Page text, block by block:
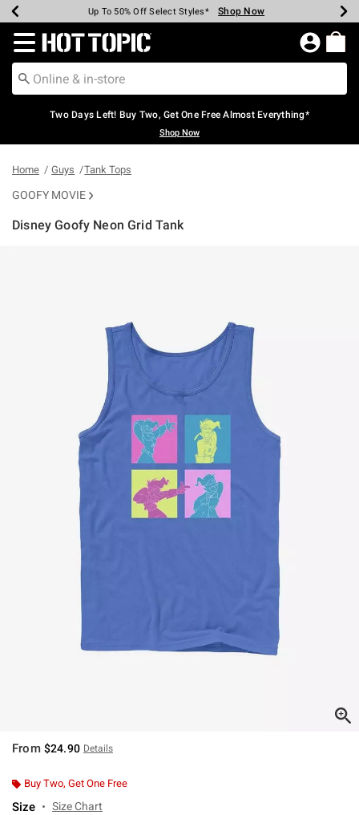
Earn Hot Cash Every $40 Spent* Shop Now
Up To 50% Off Select Styles* Shop Now
Up To 40% Off Backpacks* Shop Now
Up To 60% Off Clearance* Shop Now
Free Pickup In-Store* Shop Now
Free Shipping Over $75* Shop Now
Redirect to Hot Topic Home Page
Two Days Left! Buy Two, Get One Free Almost Everything*
Shop Now
Home Guys Tank Tops
GOOFY MOVIE
Disney Goofy Neon Grid Tank
From $24.90 Details
Buy Two, Get One Free
Size Size Chart